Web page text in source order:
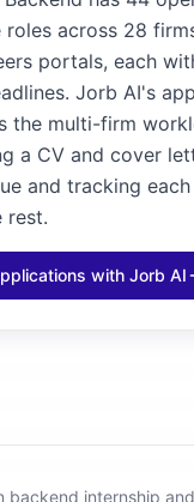
roles across 28
portals, each
Jorb AI's
the multi-firm
a CV and cover
and tracking
rest.
with Jorb AI
backend internship